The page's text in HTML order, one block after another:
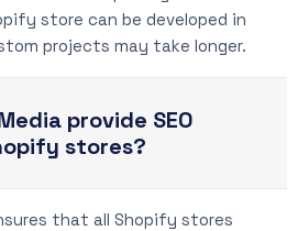
store can be developed in
projects may take longer.
provide SEO
stores?
that all Shopify stores